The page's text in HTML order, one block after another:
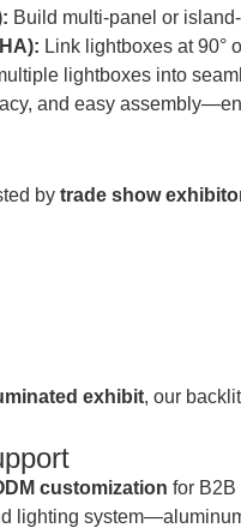
Build multi-panel or
Link lightboxes at 90°
lightboxes into
and easy
by trade show
exhibit, our
customization for B2B
lighting